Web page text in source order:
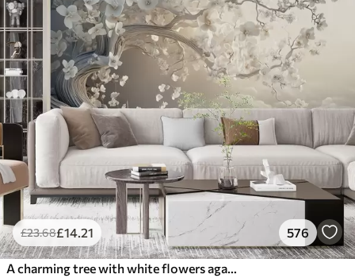
£23.68£14 .21 576